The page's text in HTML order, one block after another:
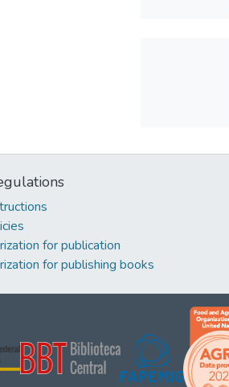
for publication
for publishing books